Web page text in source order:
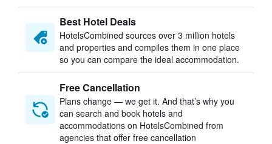
Best Hotel Deals
HotelsCombined sources over 3 million hotels
and properties and compiles them in one place
so you can compare the ideal accommodation.
Free Cancellation
Plans change — we get it. And that’s why you
can search and book hotels and
accommodations on HotelsCombined from
agencies that offer free cancellation